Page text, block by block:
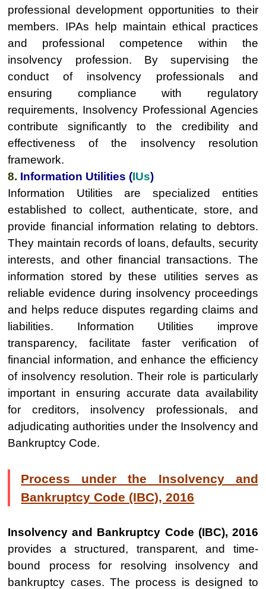
professional development opportunities to their
members. IPAs help maintain ethical practices
and professional competence within the
insolvency profession. By supervising the
conduct of insolvency professionals and
ensuring compliance with regulatory
requirements, Insolvency Professional Agencies
contribute significantly to the credibility and
effectiveness of the insolvency resolution
framework.
8. Information Utilities (IUs)
Information Utilities are specialized entities
established to collect, authenticate, store, and
provide financial information relating to debtors.
They maintain records of loans, defaults, security
interests, and other financial transactions. The
information stored by these utilities serves as
reliable evidence during insolvency proceedings
and helps reduce disputes regarding claims and
liabilities. Information Utilities improve
transparency, facilitate faster verification of
financial information, and enhance the efficiency
of insolvency resolution. Their role is particularly
important in ensuring accurate data availability
for creditors, insolvency professionals, and
adjudicating authorities under the Insolvency and
Bankruptcy Code.
Process under the Insolvency and
Bankruptcy Code (IBC), 2016
Insolvency and Bankruptcy Code (IBC), 2016
provides a structured, transparent, and time-
bound process for resolving insolvency and
bankruptcy cases. The process is designed to